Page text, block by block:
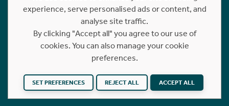
Complaints
Statement to Respectful Interactions
Copyright © 2023 - 2026 Rettie. All rights reserved.
Website byNB
experience, serve personalised ads or content, and
analyse site traffic.
By clicking "Accept all" you agree to our use of
cookies. You can also manage your cookie
preferences.
SET PREFERENCES REJECT ALL ACCEPT ALL